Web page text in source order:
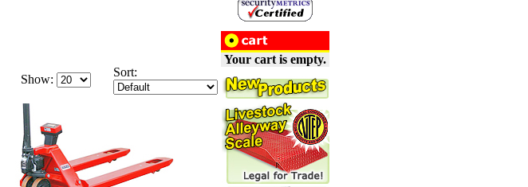
Show:
Sort:
Your cart is empty.